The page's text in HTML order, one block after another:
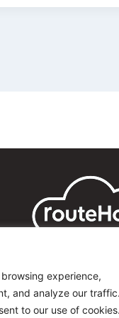
experience,
and analyze our
to our use of